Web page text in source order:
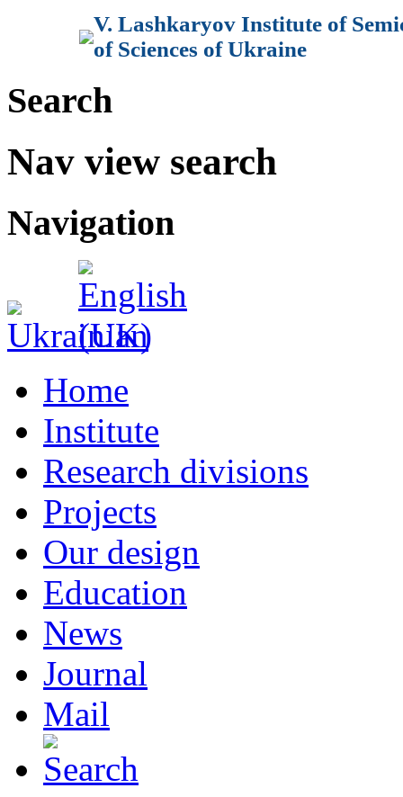
V. Lashkaryov Institute of
of Sciences of Ukraine
Search
Nav view search
Navigation
Home
Institute
Research divisions
Projects
Our design
Education
News
Journal
Mail